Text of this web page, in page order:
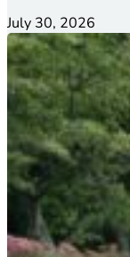
July 30, 2026